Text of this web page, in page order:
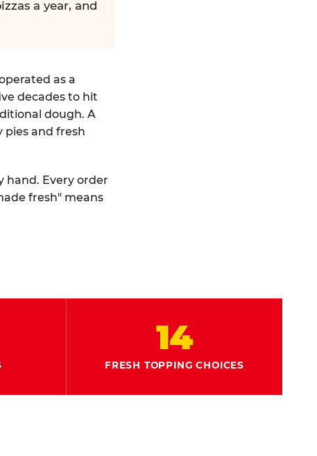
a year, and
as a
decades to hit
dough. A
pies and fresh
hand. Every order
fresh" means
14
FRESH TOPPING CHOICES